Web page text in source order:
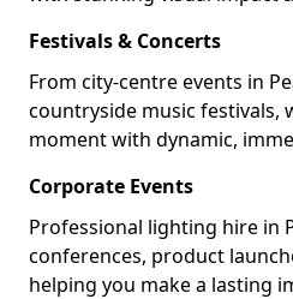
Festivals & Concerts
From city-centre events in
countryside music festivals,
moment with dynamic,
Corporate Events
Professional lighting hire in
conferences, product
helping you make a lasting